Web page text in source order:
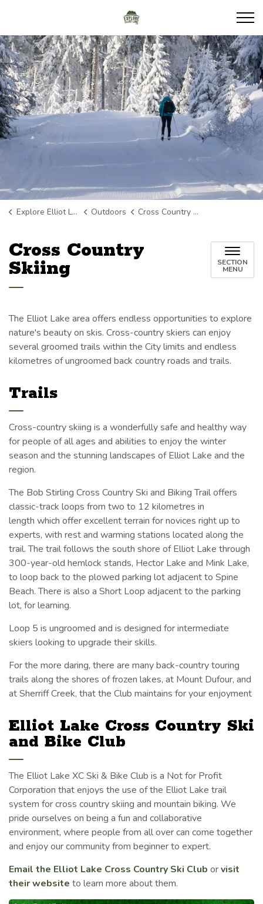
Explore Elliot Lake Outdoors Cross Country Skiing
Cross Country
Skiing SECTION
MENU
The Elliot Lake area offers endless opportunities to explore
nature's beauty on skis. Cross-country skiers can enjoy
several groomed trails within the City limits and endless
kilometres of ungroomed back country roads and trails.
Trails
Cross-country skiing is a wonderfully safe and healthy way
for people of all ages and abilities to enjoy the winter
season and the stunning landscapes of Elliot Lake and the
region.
The Bob Stirling Cross Country Ski and Biking Trail offers
classic-track loops from two to 12 kilometres in
length which offer excellent terrain for novices right up to
experts, with rest and warming stations located along the
trail. The trail follows the south shore of Elliot Lake through
300-year-old hemlock stands, Hector Lake and Mink Lake,
to loop back to the plowed parking lot adjacent to Spine
Beach. There is also a Short Loop adjacent to the parking
lot, for learning.
Loop 5 is ungroomed and is designed for intermediate
skiers looking to upgrade their skills.
For the more daring, there are many back-country touring
trails along the shores of frozen lakes, at Mount Dufour, and
at Sherriff Creek, that the Club maintains for your enjoyment
Elliot Lake Cross Country Ski
and Bike Club
The Elliot Lake XC Ski & Bike Club is a Not for Profit
Corporation that enjoys the use of the Elliot Lake trail
system for cross country skiing and mountain biking. We
pride ourselves on being a fun and collaborative
environment, where people from all over can come together
and enjoy our community from beginner to expert.
Email the Elliot Lake Cross Country Ski Club orvisit
their website to learn more about them.